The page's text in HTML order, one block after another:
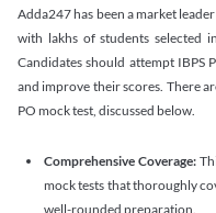
Adda247 has been a market
with lakhs of students selected
Candidates should attempt IBPS
and improve their scores. There
PO mock test, discussed below.
Comprehensive Coverage:
mock tests that thoroughly
well-rounded preparation.